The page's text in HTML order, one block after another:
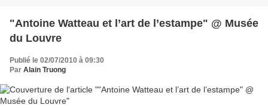
"Antoine Watteau et l’art de l’estampe" @ Musée
du Louvre
Publié le 02/07/2010 à 09:30
Par Alain Truong